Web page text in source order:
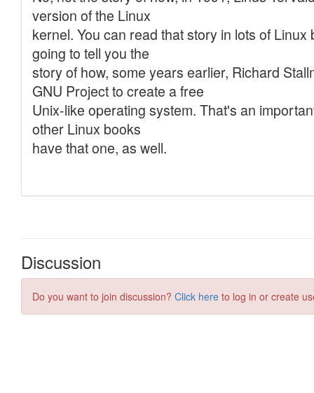
Discussion
Do you want to join discussion? Click here to log in or create